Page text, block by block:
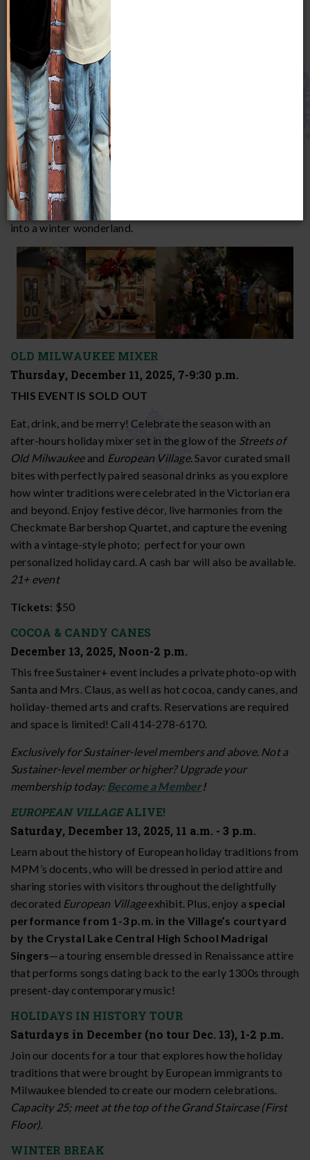
docents, snap a pic with Santa, or indulge in festive food and
drink during an after-hours party.
Unless indicated, all events are included with Museum
admission.
DECK THESTREETS
November 16, 2025 - January 31, 2026
Experience the magic of the holiday season inside two of
MPM's most beloved exhibits,
MilwaukeeandEuropean Village
turn-of-the-century streetscapes have been transformed
into a winter wonderland.
OLD MILWAUKEE MIXER
Thursday, December 11, 2025, 7-9:30 p.m.
THIS EVENT IS SOLD OUT
Eat, drink, and be merry! Celebrate the season with an
after-hours holiday mixer set in the glow of the Streets of
Old Milwaukeeand European Village. Savor curated small
bites with perfectly paired seasonal drinks as you explore
how winter traditions were celebrated in the Victorian era
and beyond. Enjoy festive décor, live harmonies from the
Checkmate Barbershop Quartet, and capture the evening
with a vintage-style photo; perfect for your own
personalized holiday card. A cash bar will also be available.
21+ event
Tickets: $50
COCOA & CANDY CANES
December 13, 2025, Noon-2 p.m.
This free Sustainer+ event includes a private photo-op with
Santa and Mrs. Claus, as well as hot cocoa, candy canes, and
holiday-themed arts and crafts. Reservations are required
and space is limited! Call 414-278-6170.
Exclusively for Sustainer-level members and above. Not a
Sustainer-level member or higher? Upgrade your
membership today: Become a Member!
EUROPEAN VILLAGEALIVE!
Saturday, December 13, 2025, 11 a.m. - 3 p.m.
Learn about the history of European holiday traditions from
MPM’s docents, who will be dressed in period attire and
sharing stories with visitors throughout the delightfully
decorated European Villageexhibit. Plus, enjoy a special
performance from 1-3 p.m. in the Village’s courtyard
by the Crystal Lake Central High School Madrigal
Singers—a touring ensemble dressed in Renaissance attire
that performs songs dating back to the early 1300s through
present-day contemporary music!
HOLIDAYS IN HISTORY TOUR
Saturdays in December (no tour Dec. 13), 1-2 p.m.
Join our docents for a tour that explores how the holiday
traditions that were brought by European immigrants to
Milwaukee blended to create our modern celebrations.
Capacity 25; meet at the top of the Grand Staircase (First
Floor).
WINTER BREAK